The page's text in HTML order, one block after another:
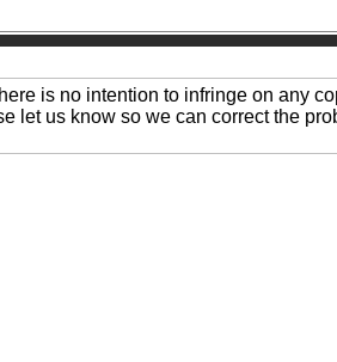
is no intention to infringe on any
let us know so we can correct the